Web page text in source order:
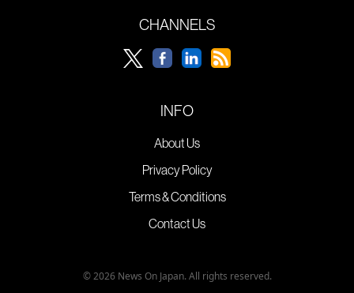
CHANNELS
INFO
About Us
Privacy Policy
Terms & Conditions
Contact Us
© 2026 News On Japan. All rights reserved.